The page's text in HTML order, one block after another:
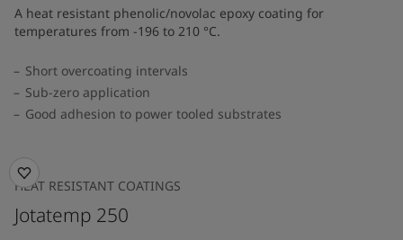
A heat resistant phenolic/novolac epoxy coating for
temperatures from -196 to 210 °C.
Short overcoating intervals
Sub-zero application
Good adhesion to power tooled substrates
HEAT RESISTANT COATINGS
Jotatemp 250